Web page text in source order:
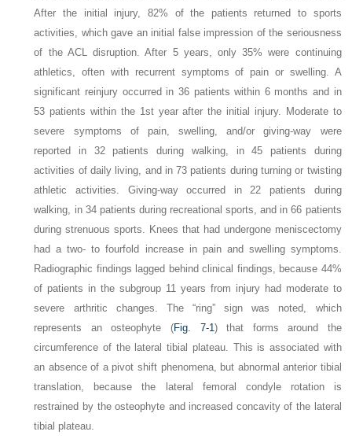
After the initial injury, 82% of the patients returned to sports
activities, which gave an initial false impression of the seriousness
of the ACL disruption. After 5 years, only 35% were continuing
athletics, often with recurrent symptoms of pain or swelling. A
significant reinjury occurred in 36 patients within 6 months and in
53 patients within the 1st year after the initial injury. Moderate to
severe symptoms of pain, swelling, and/or giving-way were
reported in 32 patients during walking, in 45 patients during
activities of daily living, and in 73 patients during turning or twisting
athletic activities. Giving-way occurred in 22 patients during
walking, in 34 patients during recreational sports, and in 66 patients
during strenuous sports. Knees that had undergone meniscectomy
had a two- to fourfold increase in pain and swelling symptoms.
Radiographic findings lagged behind clinical findings, because 44%
of patients in the subgroup 11 years from injury had moderate to
severe arthritic changes. The “ring” sign was noted, which
represents an osteophyte (Fig. 7-1) that forms around the
circumference of the lateral tibial plateau. This is associated with
an absence of a pivot shift phenomena, but abnormal anterior tibial
translation, because the lateral femoral condyle rotation is
restrained by the osteophyte and increased concavity of the lateral
tibial plateau.